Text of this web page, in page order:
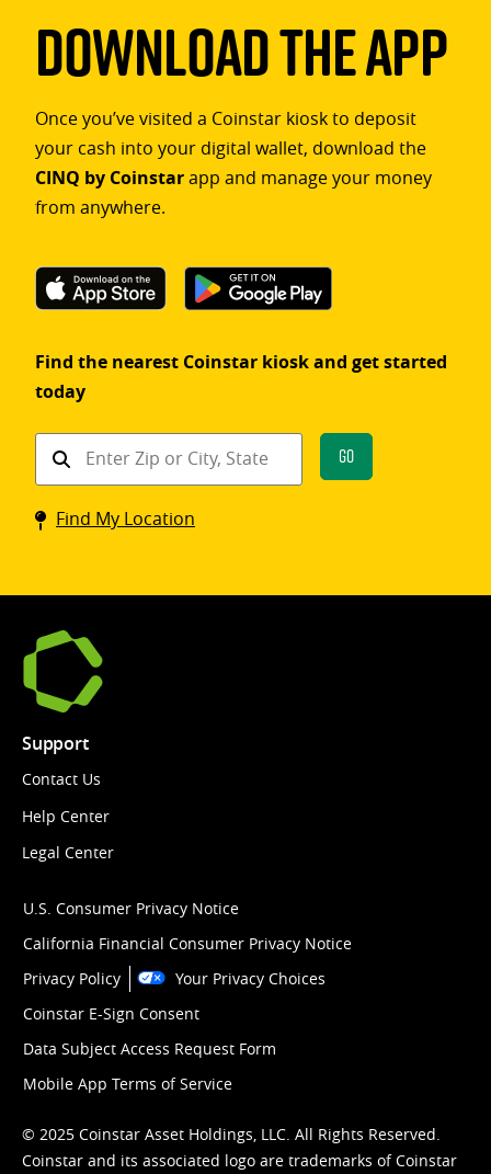
Download The App
Once you’ve visited a Coinstar kiosk to deposit
your cash into your digital wallet, download the
CINQ by Coinstarapp and manage your money
from anywhere.
Find the nearest Coinstar kiosk and get started
today
Find
Coinstar
kiosk
Go
Find My Location
Support
Contact Us
Help Center
Legal Center
U.S. Consumer Privacy Notice
California Financial Consumer Privacy Notice
Privacy Policy
Your Privacy Choices
Coinstar E-Sign Consent
Data Subject Access Request Form
Mobile App Terms of Service
© 2025 Coinstar Asset Holdings, LLC. All Rights Reserved.
Coinstar and its associated logo are trademarks of Coinstar